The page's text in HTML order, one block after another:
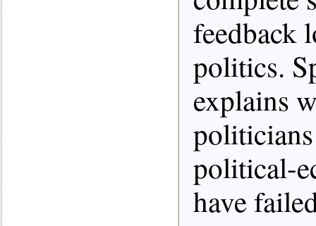
feedback
politics.
explains
political-
have